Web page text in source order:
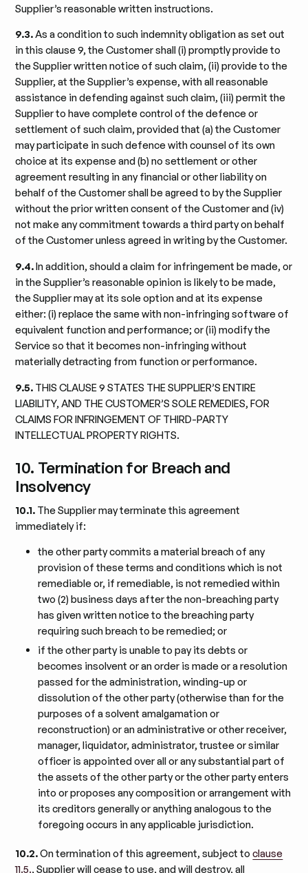
Supplier’s reasonable written instructions.
9.3.As a condition to such indemnity obligation as set out
in this clause 9, the Customer shall (i) promptly provide to
the Supplier written notice of such claim, (ii) provide to the
Supplier, at the Supplier’s expense, with all reasonable
assistance in defending against such claim, (iii) permit the
Supplier to have complete control of the defence or
settlement of such claim, provided that (a) the Customer
may participate in such defence with counsel of its own
choice at its expense and (b) no settlement or other
agreement resulting in any financial or other liability on
behalf of the Customer shall be agreed to by the Supplier
without the prior written consent of the Customer and (iv)
not make any commitment towards a third party on behalf
of the Customer unless agreed in writing by the Customer.
9.4.In addition, should a claim for infringement be made, or
in the Supplier’s reasonable opinion is likely to be made,
the Supplier may at its sole option and at its expense
either: (i) replace the same with non-infringing software of
equivalent function and performance; or (ii) modify the
Service so that it becomes non-infringing without
materially detracting from function or performance.
9.5. THIS CLAUSE 9 STATES THE SUPPLIER’S ENTIRE
LIABILITY, AND THE CUSTOMER’S SOLE REMEDIES, FOR
CLAIMS FOR INFRINGEMENT OF THIRD-PARTY
INTELLECTUAL PROPERTY RIGHTS.
10. Termination for Breach and
Insolvency
10.1. The Supplier may terminate this agreement
immediately if:
the other party commits a material breach of any
provision of these terms and conditions which is not
remediable or, if remediable, is not remedied within
two (2) business days after the non-breaching party
has given written notice to the breaching party
requiring such breach to be remedied; or
if the other party is unable to pay its debts or
becomes insolvent or an order is made or a resolution
passed for the administration, winding-up or
dissolution of the other party (otherwise than for the
purposes of a solvent amalgamation or
reconstruction) or an administrative or other receiver,
manager, liquidator, administrator, trustee or similar
officer is appointed over all or any substantial part of
the assets of the other party or the other party enters
into or proposes any composition or arrangement with
its creditors generally or anything analogous to the
foregoing occurs in any applicable jurisdiction.
10.2.On termination of this agreement, subject toclause
11.5., Supplier will cease to use, and will destroy, all